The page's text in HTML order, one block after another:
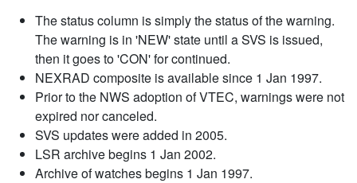
The status column is simply the status of the warning.
The warning is in 'NEW' state until a SVS is issued,
then it goes to 'CON' for continued.
NEXRAD composite is available since 1 Jan 1997.
Prior to the NWS adoption of VTEC, warnings were not
expired nor canceled.
SVS updates were added in 2005.
LSR archive begins 1 Jan 2002.
Archive of watches begins 1 Jan 1997.